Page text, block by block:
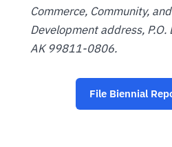
Commerce, Community,
Development address,
AK 99811-0806.
File Biennial